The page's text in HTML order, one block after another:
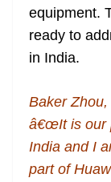
equipment.
ready to
in India.
Baker
â€œIt is our
India and I
part of